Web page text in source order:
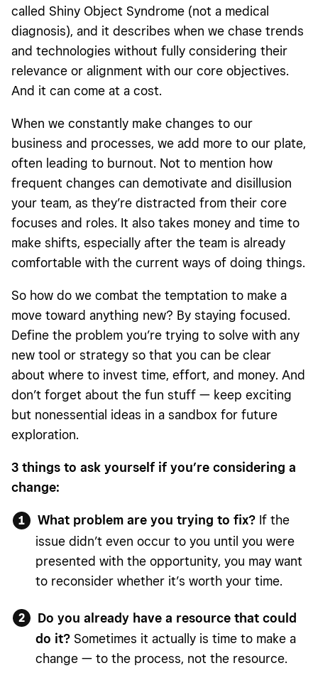
called Shiny Object Syndrome (not a medical
diagnosis), and it describes when we chase trends
and technologies without fully considering their
relevance or alignment with our core objectives.
And it can come at a cost.
When we constantly make changes to our
business and processes, we add more to our plate,
often leading to burnout. Not to mention how
frequent changes can demotivate and disillusion
your team, as they’re distracted from their core
focuses and roles. It also takes money and time to
make shifts, especially after the team is already
comfortable with the current ways of doing things.
So how do we combat the temptation to make a
move toward anything new? By staying focused.
Define the problem you’re trying to solve with any
new tool or strategy so that you can be clear
about where to invest time, effort, and money. And
don’t forget about the fun stuff — keep exciting
but nonessential ideas in a sandbox for future
exploration.
3 things to ask yourself if you’re considering a
change:
What problem are you trying to fix?If the
issue didn’t even occur to you until you were
presented with the opportunity, you may want
to reconsider whether it’s worth your time.
Do you already have a resource that could
do it?Sometimes it actually is time to make a
change — to the process, not the resource.